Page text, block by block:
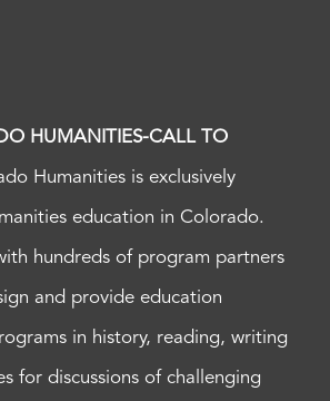
HUMANITIES-CALL TO
Humanities is exclusively
education in Colorado.
hundreds of program partners
and provide education
in history, reading, writing
for discussions of challenging